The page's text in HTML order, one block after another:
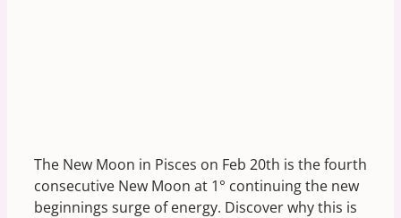
The New Moon in Pisces on Feb 20th is the fourth
consecutive New Moon at 1° continuing the new
beginnings surge of energy. Discover why this is